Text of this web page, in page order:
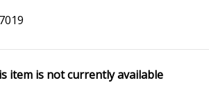
item is not currently available